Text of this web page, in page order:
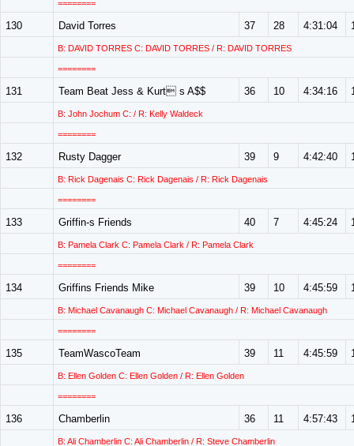
========
130 David Torres 37 28 4:31:04
B: DAVID TORRES C: DAVID TORRES / R: DAVID TORRES
========
131 Team Beat Jess & Kurt s A$$ 36 10 4:34:16
B: John Jochum C: / R: Kelly Waldeck
========
132 Rusty Dagger 39 9 4:42:40
B: Rick Dagenais C: Rick Dagenais / R: Rick Dagenais
========
133 Griffin-s Friends 40 7 4:45:24
B: Pamela Clark C: Pamela Clark / R: Pamela Clark
========
134 Griffins Friends Mike 39 10 4:45:59
B: Michael Cavanaugh C: Michael Cavanaugh / R: Michael Cavanaugh
========
135 TeamWascoTeam 39 11 4:45:59
B: Ellen Golden C: Ellen Golden / R: Ellen Golden
========
136 Chamberlin 36 11 4:57:43
B: Ali Chamberlin C: Ali Chamberlin / R: Steve Chamberlin